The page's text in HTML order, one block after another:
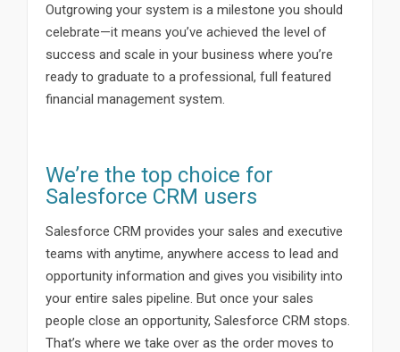
Outgrowing your system is a milestone you should
celebrate—it means you’ve achieved the level of
success and scale in your business where you’re
ready to graduate to a professional, full featured
financial management system.
We’re the top choice for
Salesforce CRM users
Salesforce CRM provides your sales and executive
teams with anytime, anywhere access to lead and
opportunity information and gives you visibility into
your entire sales pipeline. But once your sales
people close an opportunity, Salesforce CRM stops.
That’s where we take over as the order moves to